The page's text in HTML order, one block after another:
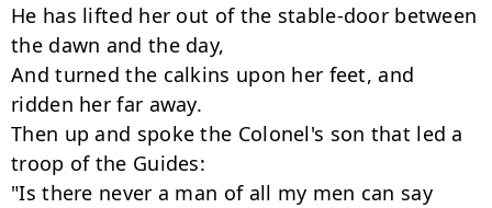
He has lifted her out of the stable-door between
the dawn and the day,
And turned the calkins upon her feet, and
ridden her far away.
Then up and spoke the Colonel's son that led a
troop of the Guides:
"Is there never a man of all my men can say